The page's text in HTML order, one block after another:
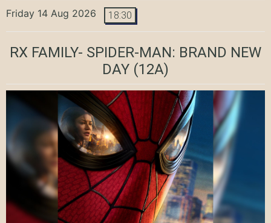
Friday 14 Aug 2026 18:30
RX FAMILY- SPIDER-MAN: BRAND NEW
DAY (12A)